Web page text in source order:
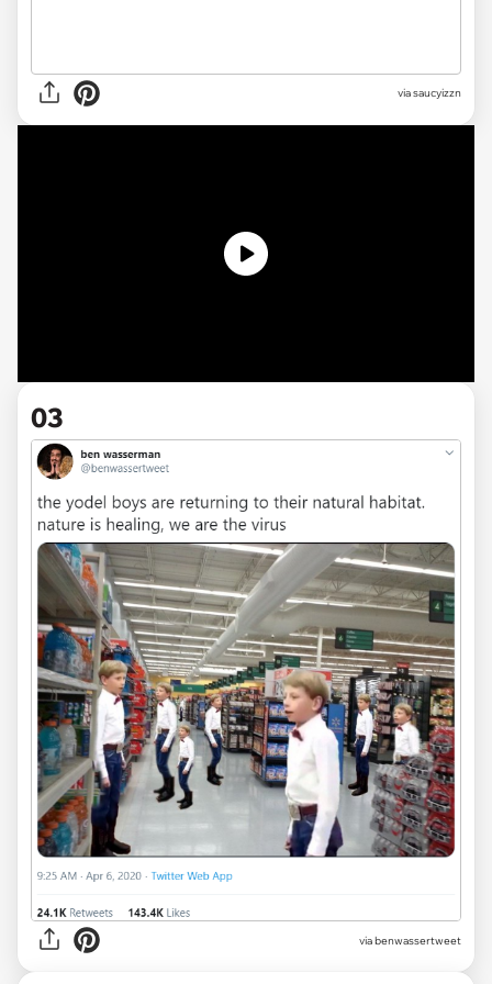
viasaucyizzn
03
viabenwassertweet